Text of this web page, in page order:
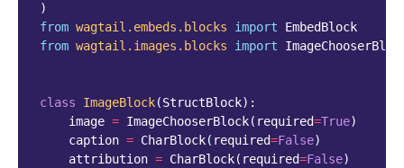
)
from wagtail.embeds.blocks import
EmbedBlock
from wagtail.images.blocks import
class ImageBlock(StructBlock):
image = ImageChooserBlock( required=True)
caption = CharBlock( required=False)
attribution = CharBlock( required=False)